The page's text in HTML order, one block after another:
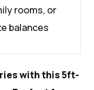
rooms, or
balances
with this 5ft-